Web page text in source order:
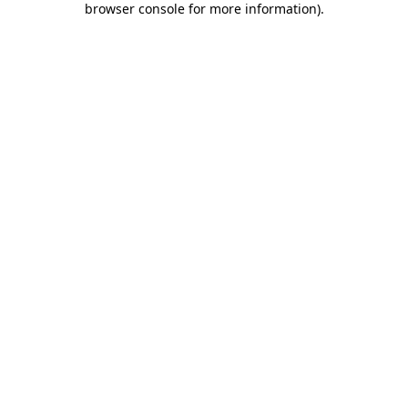
browser console for more information).